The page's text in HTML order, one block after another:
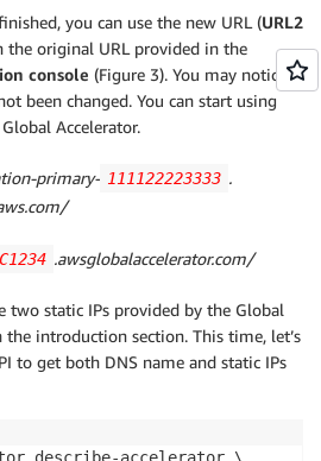
: !Ref
DefaultTargetGroup
::AutoScalingGroup
: !Select 0 !GetAZs
24
true
:Subnet
24
: true
you can use the new URL (URL2
the original URL provided in the
console (Figure 3). You may notice
been changed. You can start using
Accelerator.
primary- 111122223333 .
.awsglobalaccelerator.com/
two static IPs provided by the Global
the introduction section. This time, let’s
to get both DNS name and static IPs
describe-accelerator \